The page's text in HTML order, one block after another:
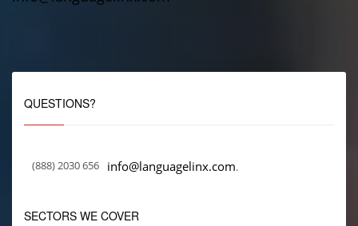
QUESTIONS?
(888) 2030 656 info@languagelinx.com.
SECTORS WE COVER